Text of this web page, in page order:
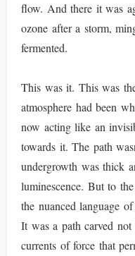
flow. And there it was
ozone after a storm,
fermented.
This was it. This was
atmosphere had been
now acting like an
towards it. The path
undergrowth was thick
luminescence. But to
the nuanced language
It was a path carved
currents of force that